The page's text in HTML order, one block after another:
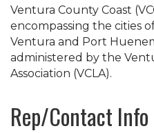
Ventura County Coast
encompassing the cities
Ventura and Port
administered by the
Association (VCLA).
Rep/Contact Info